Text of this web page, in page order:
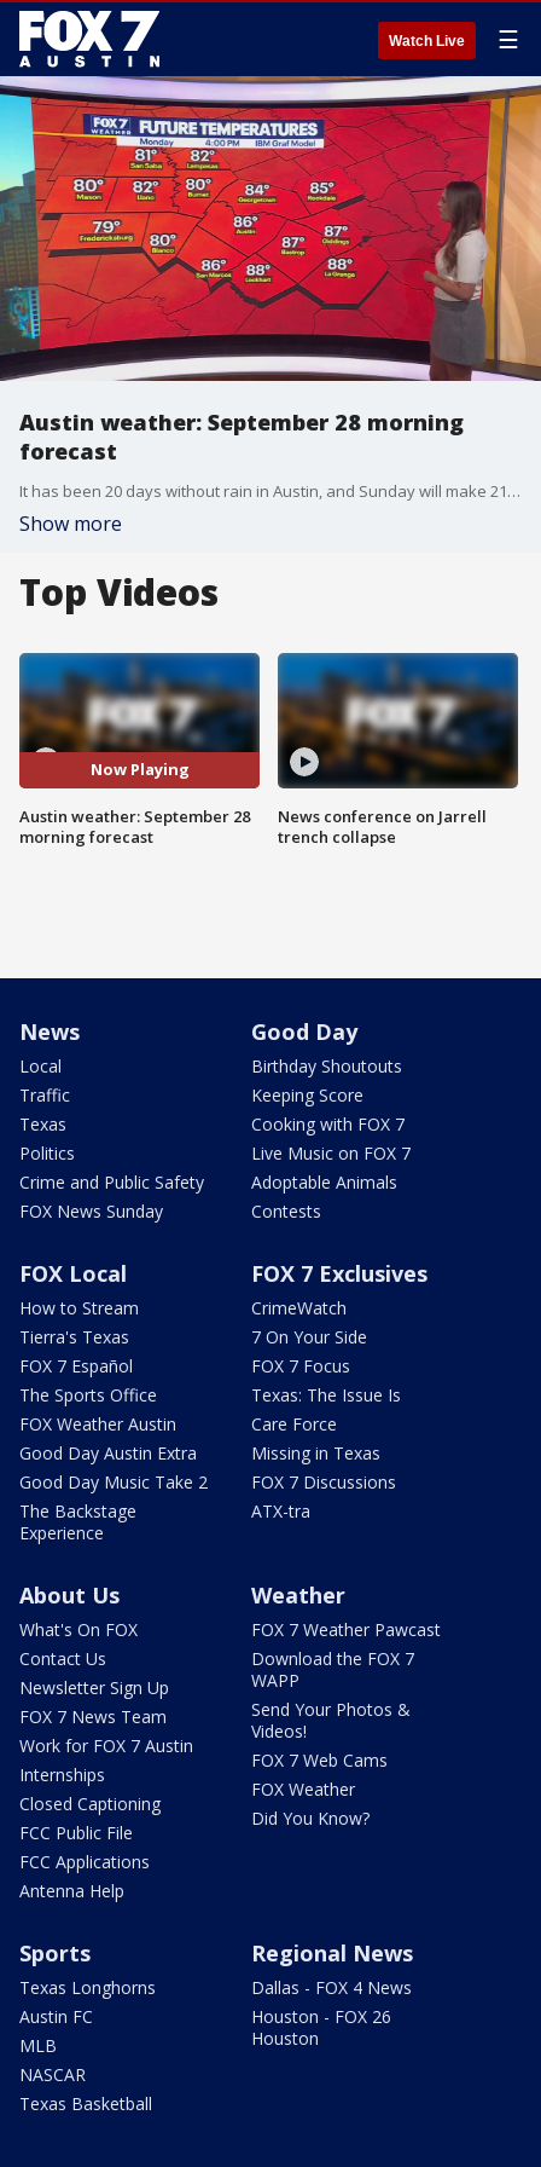
Watch Live ☰
Austin weather: September 28 morning
forecast
It has been 20 days without rain in Austin, and Sunday will make 21. FOX 7 Austin's Adaleigh Rowe has your forecast.
Show more
Top Videos
Now Playing
Austin weather: September 28
morning forecast
News conference on Jarrell
trench collapse
News
Local
Traffic
Texas
Politics
Crime and Public Safety
FOX News Sunday
Good Day
Birthday Shoutouts
Keeping Score
Cooking with FOX 7
Live Music on FOX 7
Adoptable Animals
Contests
FOX Local
How to Stream
Tierra's Texas
FOX 7 Español
The Sports Office
FOX Weather Austin
Good Day Austin Extra
Good Day Music Take 2
The Backstage
Experience
FOX 7 Exclusives
CrimeWatch
7 On Your Side
FOX 7 Focus
Texas: The Issue Is
Care Force
Missing in Texas
FOX 7 Discussions
ATX-tra
About Us
What's On FOX
Contact Us
Newsletter Sign Up
FOX 7 News Team
Work for FOX 7 Austin
Internships
Closed Captioning
FCC Public File
FCC Applications
Antenna Help
Weather
FOX 7 Weather Pawcast
Download the FOX 7
WAPP
Send Your Photos &
Videos!
FOX 7 Web Cams
FOX Weather
Did You Know?
Sports
Texas Longhorns
Austin FC
MLB
NASCAR
Texas Basketball
Regional News
Dallas - FOX 4 News
Houston - FOX 26
Houston